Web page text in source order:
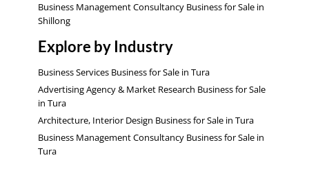
Business Management Consultancy Business for Sale in
Shillong
Explore by Industry
Business Services Business for Sale in Tura
Advertising Agency & Market Research Business for Sale
in Tura
Architecture, Interior Design Business for Sale in Tura
Business Management Consultancy Business for Sale in
Tura